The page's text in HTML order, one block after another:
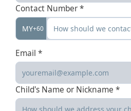
Contact Number *
MY+60
Email *
Child's Name or Nickname *